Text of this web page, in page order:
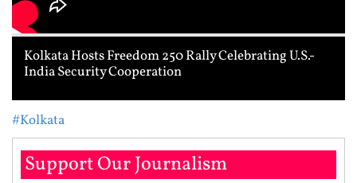
Kolkata Hosts Freedom 250 Rally Celebrating U.S.-
India Security Cooperation
#Kolkata
Support Our Journalism